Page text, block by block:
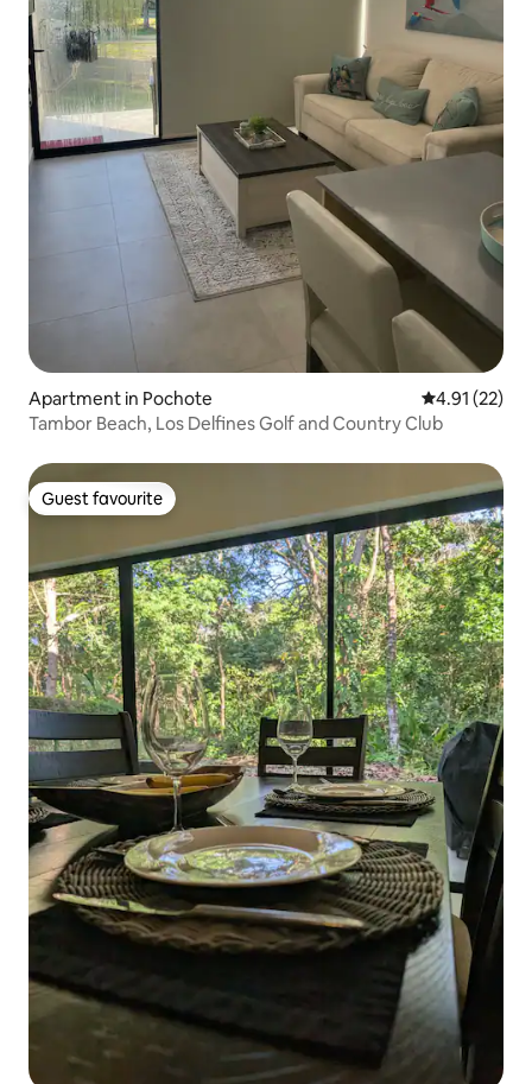
Apartment in Pochote 4.91 out of 5
4.91 (22)
Tambor Beach, Los Delfines Golf and Country Club
Guest favourite
Guest favourite